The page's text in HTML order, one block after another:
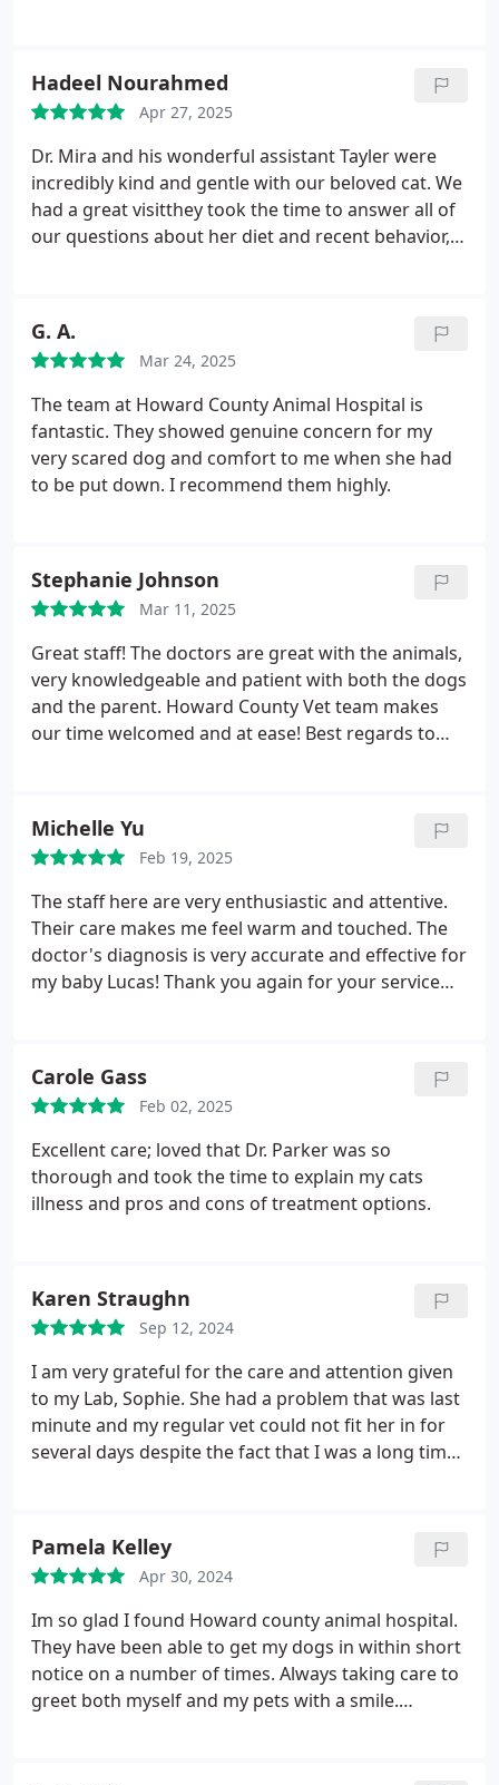
Hadeel Nourahmed
Apr 27, 2025
Dr. Mira and his wonderful assistant Tayler were
incredibly kind and gentle with our beloved cat. We
had a great visitthey took the time to answer all of
our questions about her diet and recent behavior,
G. A.
Mar 24, 2025
The team at Howard County Animal Hospital is
fantastic. They showed genuine concern for my
very scared dog and comfort to me when she had
to be put down. I recommend them highly.
Stephanie Johnson
Mar 11, 2025
Great staff! The doctors are great with the animals,
very knowledgeable and patient with both the dogs
and the parent. Howard County Vet team makes
our time welcomed and at ease! Best regards to
Michelle Yu
Feb 19, 2025
The staff here are very enthusiastic and attentive.
Their care makes me feel warm and touched. The
doctor's diagnosis is very accurate and effective for
my baby Lucas! Thank you again for your service
Carole Gass
Feb 02, 2025
Excellent care; loved that Dr. Parker was so
thorough and took the time to explain my cats
illness and pros and cons of treatment options.
Karen Straughn
Sep 12, 2024
I am very grateful for the care and attention given
to my Lab, Sophie. She had a problem that was last
minute and my regular vet could not fit her in for
several days despite the fact that I was a long time
kind to my pet and took the time to explain
everything carefully and completely. They also
showed great compassion to her throughout. I
have always been happy with my original vet, but I
was so impressed with their care that I have
decided to continue using their services. Thanks for
all you do for animals!!
Pamela Kelley
Apr 30, 2024
Im so glad I found Howard county animal hospital.
They have been able to get my dogs in within short
notice on a number of times. Always taking care to
greet both myself and my pets with a smile.